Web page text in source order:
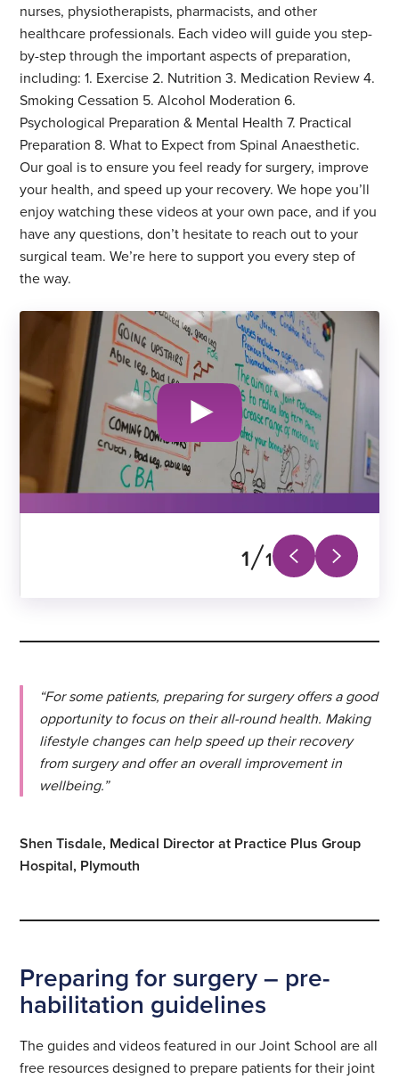
nurses, physiotherapists, pharmacists, and other
healthcare professionals. Each video will guide you step-
by-step through the important aspects of preparation,
including: 1. Exercise 2. Nutrition 3. Medication Review 4.
Smoking Cessation 5. Alcohol Moderation 6.
Psychological Preparation & Mental Health 7. Practical
Preparation 8. What to Expect from Spinal Anaesthetic.
Our goal is to ensure you feel ready for surgery, improve
your health, and speed up your recovery. We hope you’ll
enjoy watching these videos at your own pace, and if you
have any questions, don’t hesitate to reach out to your
surgical team. We’re here to support you every step of
the way.
1 1
Next
slide
Previous
slide
“For some patients, preparing for surgery offers a good
opportunity to focus on their all-round health. Making
lifestyle changes can help speed up their recovery
from surgery and offer an overall improvement in
wellbeing.”
Shen Tisdale, Medical Director at Practice Plus Group
Hospital, Plymouth
Preparing for surgery – pre-
habilitation guidelines
The guides and videos featured in our Joint School are all
free resources designed to prepare patients for their joint